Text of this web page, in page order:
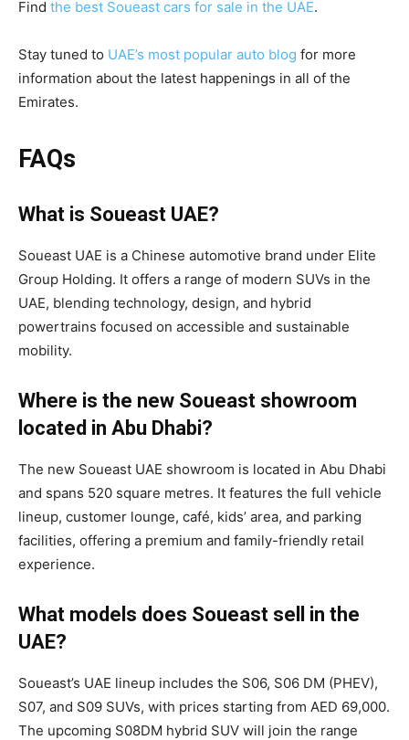
Find the best Soueast cars for sale in the UAE.
Stay tuned to UAE’s most popular auto blog for more
information about the latest happenings in all of the
Emirates.
FAQs
What is Soueast UAE?
Soueast UAE is a Chinese automotive brand under Elite
Group Holding. It offers a range of modern SUVs in the
UAE, blending technology, design, and hybrid
powertrains focused on accessible and sustainable
mobility.
Where is the new Soueast showroom
located in Abu Dhabi?
The new Soueast UAE showroom is located in Abu Dhabi
and spans 520 square metres. It features the full vehicle
lineup, customer lounge, café, kids’ area, and parking
facilities, offering a premium and family-friendly retail
experience.
What models does Soueast sell in the
UAE?
Soueast’s UAE lineup includes the S06, S06 DM (PHEV),
S07, and S09 SUVs, with prices starting from AED 69,000.
The upcoming S08DM hybrid SUV will join the range